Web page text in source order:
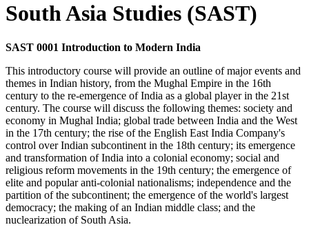
South Asia Studies (SAST)
SAST 0001 Introduction to Modern India
This introductory course will provide an outline of major events and
themes in Indian history, from the Mughal Empire in the 16th
century to the re-emergence of India as a global player in the 21st
century. The course will discuss the following themes: society and
economy in Mughal India; global trade between India and the West
in the 17th century; the rise of the English East India Company's
control over Indian subcontinent in the 18th century; its emergence
and transformation of India into a colonial economy; social and
religious reform movements in the 19th century; the emergence of
elite and popular anti-colonial nationalisms; independence and the
partition of the subcontinent; the emergence of the world's largest
democracy; the making of an Indian middle class; and the
nuclearization of South Asia.